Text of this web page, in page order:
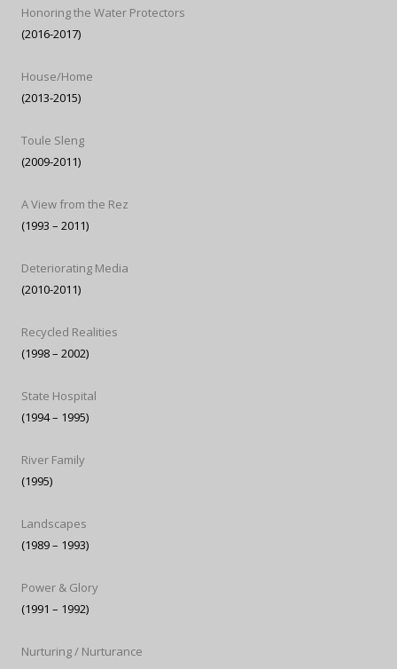
Honoring the Water Protectors
(2016-2017)
House/Home
(2013-2015)
Toule Sleng
(2009-2011)
A View from the Rez
(1993 – 2011)
Deteriorating Media
(2010-2011)
Recycled Realities
(1998 – 2002)
State Hospital
(1994 – 1995)
River Family
(1995)
Landscapes
(1989 – 1993)
Power & Glory
(1991 – 1992)
Nurturing / Nurturance